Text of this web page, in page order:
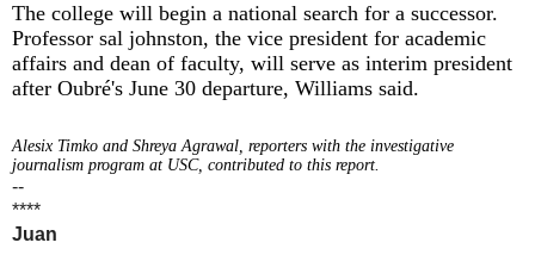
The college will begin a national search for a successor.
Professor sal johnston, the vice president for academic
affairs and dean of faculty, will serve as interim president
after Oubré's June 30 departure, Williams said.
Alesix Timko and Shreya Agrawal, reporters with the investigative
journalism program at USC, contributed to this report.
--
****
Juan